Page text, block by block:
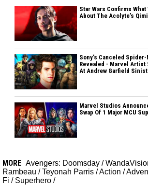
Star Wars Confirms
About The Acolyte’s
Sony’s Canceled
Revealed - Marvel Artist
At Andrew Garfield
Marvel Studios
Swap Of 1 Major MCU
MORE Avengers: Doomsday /
Rambeau /Teyonah Parris /Action /
Fi / Superhero /